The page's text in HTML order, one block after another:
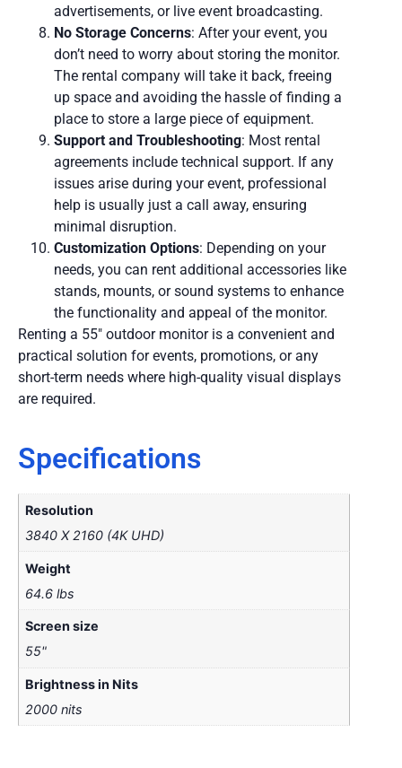
advertisements, or live event broadcasting.
No Storage Concerns: After your event, you
don’t need to worry about storing the monitor.
The rental company will take it back, freeing
up space and avoiding the hassle of finding a
place to store a large piece of equipment.
Support and Troubleshooting: Most rental
agreements include technical support. If any
issues arise during your event, professional
help is usually just a call away, ensuring
minimal disruption.
Customization Options: Depending on your
needs, you can rent additional accessories like
stands, mounts, or sound systems to enhance
the functionality and appeal of the monitor.
Renting a 55″ outdoor monitor is a convenient and
practical solution for events, promotions, or any
short-term needs where high-quality visual displays
are required.
Specifications
Resolution
3840 X 2160 (4K UHD)
Weight
64.6 lbs
Screen size
55"
Brightness in Nits
2000 nits